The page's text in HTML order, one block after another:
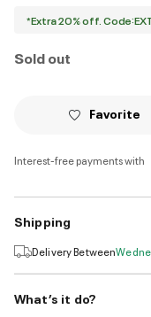
*Extra 20% off.
Sold out
Favorite
Interest-free payments with
Shipping
Delivery Between
What’s it do?